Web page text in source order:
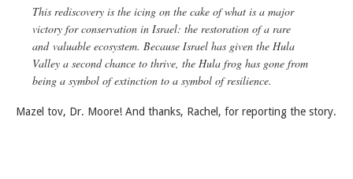
This rediscovery is the icing on the cake of what is a major
victory for conservation in Israel: the restoration of a rare
and valuable ecosystem. Because Israel has given the Hula
Valley a second chance to thrive, the Hula frog has gone from
being a symbol of extinction to a symbol of resilience.
Mazel tov, Dr. Moore! And thanks, Rachel, for reporting the story.